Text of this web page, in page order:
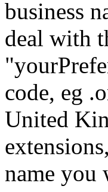
business
deal with
code, eg
United
name you